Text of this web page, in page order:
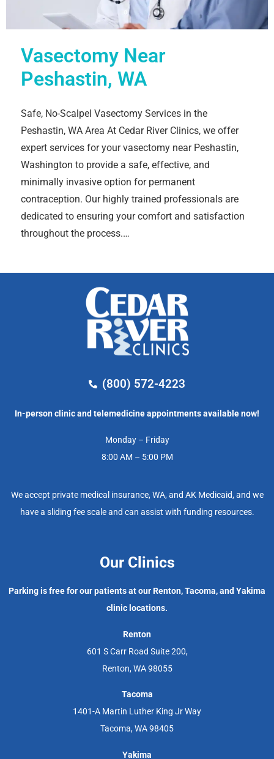
Vasectomy Near
Peshastin, WA
Safe, No-Scalpel Vasectomy Services in the
Peshastin, WA Area At Cedar River Clinics, we offer
expert services for your vasectomy near Peshastin,
Washington to provide a safe, effective, and
minimally invasive option for permanent
contraception. Our highly trained professionals are
dedicated to ensuring your comfort and satisfaction
throughout the process.…
(800) 572-4223
In-person clinic and telemedicine appointments available now!
Monday – Friday
8:00 AM – 5:00 PM
We accept private medical insurance, WA, and AK Medicaid, and we
have a sliding fee scale and can assist with funding resources.
Our Clinics
Parking is free for our patients at our Renton, Tacoma, and Yakima
clinic locations.
Renton
601 S Carr Road Suite 200,
Renton, WA 98055
Tacoma
1401-A Martin Luther King Jr Way
Tacoma, WA 98405
Yakima